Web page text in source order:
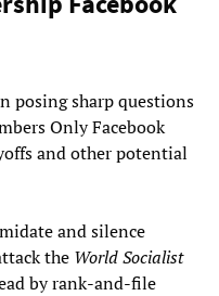
posing sharp questions
Only Facebook
and other potential
and silence
the World Socialist
by rank-and-file